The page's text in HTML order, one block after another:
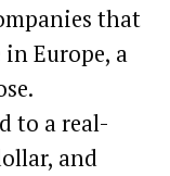
that
Europe, a
to a real-
and